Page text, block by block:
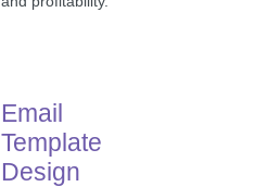
Email
Template
Design